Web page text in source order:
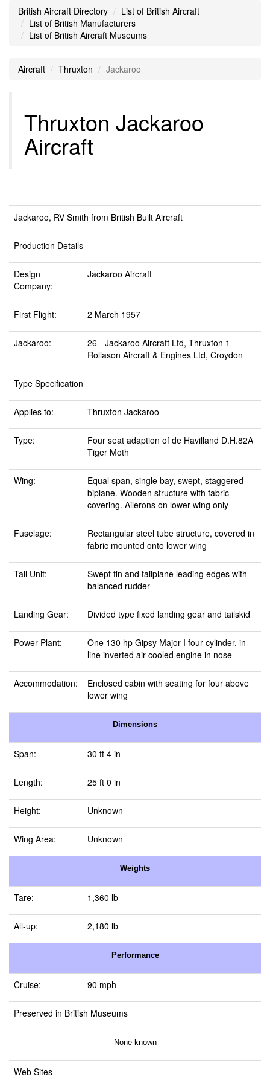
British Aircraft Directory
List of British Aircraft
List of British Manufacturers
List of British Aircraft Museums
Aircraft Thruxton Jackaroo
Thruxton Jackaroo
Aircraft
Jackaroo, RV Smith from British Built Aircraft
Production Details
Design
Company:
Jackaroo Aircraft
First Flight: 2 March 1957
Jackaroo:
26 - Jackaroo Aircraft Ltd, Thruxton 1 -
Rollason Aircraft & Engines Ltd, Croydon
Type Specification
Applies to: Thruxton Jackaroo
Type:
Four seat adaption of de Havilland D.H.82A
Tiger Moth
Wing:
Equal span, single bay, swept, staggered
biplane. Wooden structure with fabric
covering. Ailerons on lower wing only
Fuselage:
Rectangular steel tube structure, covered in
fabric mounted onto lower wing
Tail Unit:
Swept fin and tailplane leading edges with
balanced rudder
Landing Gear: Divided type fixed landing gear and tailskid
Power Plant:
One 130 hp Gipsy Major I four cylinder, in
line inverted air cooled engine in nose
Accommodation:
Enclosed cabin with seating for four above
lower wing
Dimensions
Span: 30 ft 4 in
Length: 25 ft 0 in
Height: Unknown
Wing Area: Unknown
Weights
Tare: 1,360 lb
All-up: 2,180 lb
Performance
Cruise: 90 mph
Preserved in British Museums
None known
Web Sites